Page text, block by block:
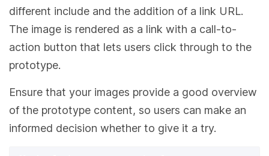
different include and the addition of a link URL.
The image is rendered as a link with a call-to-
action button that lets users click through to the
prototype.
Ensure that your images provide a good overview
of the prototype content, so users can make an
informed decision whether to give it a try.